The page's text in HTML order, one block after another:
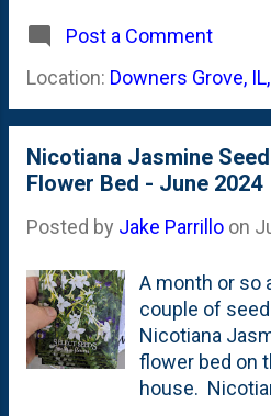
of- but I think
Jasmine and
below, is the
sure is
might have
these happy -
back in there.
name implies:
took a little
cut flowers.
Post a Comment
Location: Downers Grove,
Nicotiana Jasmine
Flower Bed - June 2024
Posted by Jake Parrillo on
A month or so
couple of
Nicotiana
flower bed on
house.